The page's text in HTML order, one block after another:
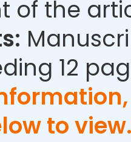
of the
12
to